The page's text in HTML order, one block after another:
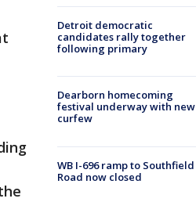
Detroit democratic
candidates rally together
following primary
Dearborn homecoming
festival underway with new
curfew
WB I-696 ramp to Southfield
Road now closed